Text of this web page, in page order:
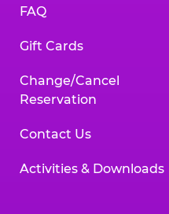
FAQ
Gift Cards
Change/Cancel
Reservation
Contact Us
Activities & Downloads